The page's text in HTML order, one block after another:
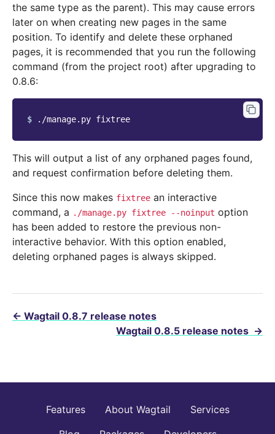
the same type as the parent). This may cause errors
later on when creating new pages in the same
position. To identify and delete these orphaned
pages, it is recommended that you run the following
command (from the project root) after upgrading to
0.8.6:
$ ./manage.py
This will output a list of any orphaned pages found,
and request confirmation before deleting them.
Since this now makes fixtree an interactive
command, a ./manage.py fixtree --noinput option
has been added to restore the previous non-
interactive behavior. With this option enabled,
deleting orphaned pages is always skipped.
← Wagtail 0.8.7 release notes
Wagtail 0.8.5 release notes →
Features About Wagtail
Services